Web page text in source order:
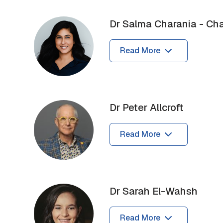
Dr Salma Charania -
Read More
Dr Peter Allcroft
Read More
Dr Sarah El-Wahsh
Read More